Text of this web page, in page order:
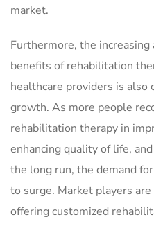
market.
Furthermore, the
benefits of rehabilitation
healthcare providers is
growth. As more people
rehabilitation therapy in
enhancing quality of life,
the long run, the demand
to surge. Market players
offering customized